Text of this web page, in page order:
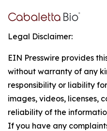
Legal Disclaimer:
EIN Presswire provides
without warranty of any
responsibility or liability
images, videos, licenses,
reliability of the
If you have any